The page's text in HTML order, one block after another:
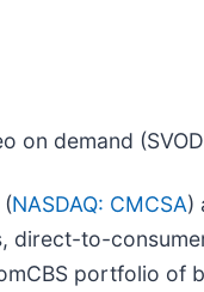
on demand
(NASDAQ: CMCSA)
direct-to-
portfolio of